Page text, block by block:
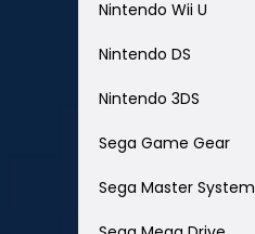
Nintendo Wii U
Nintendo DS
Nintendo 3DS
Sega Game Gear
Sega Master System